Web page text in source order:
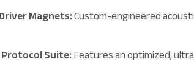
Magnets:Custom-engineered
Suite:Features an optimized,